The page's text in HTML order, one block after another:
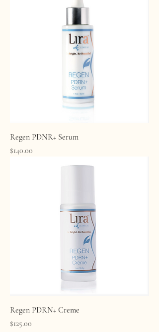
Regen PDNR+ Serum
Price
$140.00
Regen PDRN+ Creme
Price
$125.00